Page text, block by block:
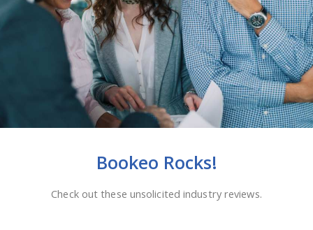
Bookeo Rocks!
Check out these unsolicited industry reviews.